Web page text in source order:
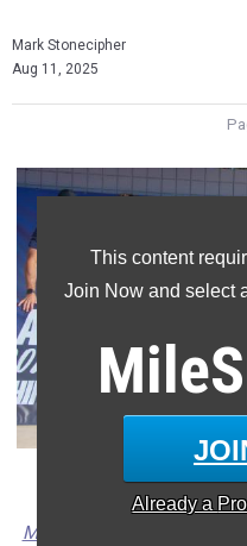
Mark Stonecipher
Aug 11, 2025
This content
Join Now and select
Already a Pro
Belen Jesuit
Mantecon
, is the fastest